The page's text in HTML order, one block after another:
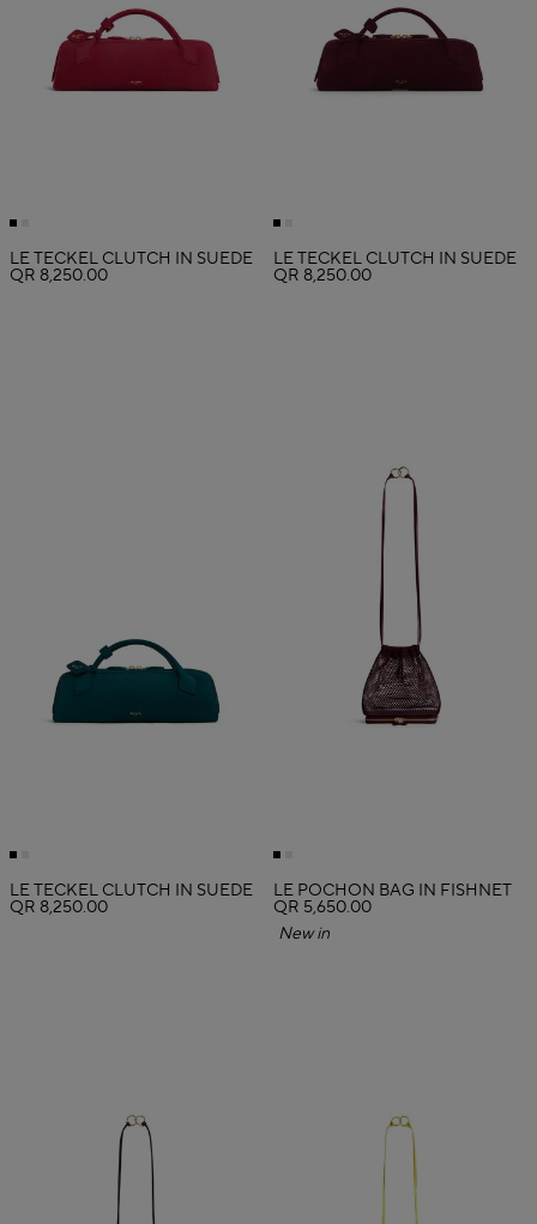
LE TECKEL CLUTCH IN SUEDE
QR 8,250.00
LE TECKEL CLUTCH IN SUEDE
QR 8,250.00
LE TECKEL CLUTCH IN SUEDE
QR 8,250.00
LE POCHON BAG IN FISHNET
QR 5,650.00
New in